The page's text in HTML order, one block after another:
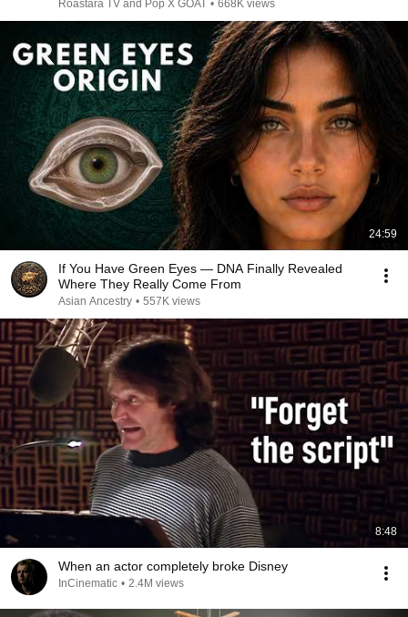
Roastara TV and Pop X GOAT • 668K views
24:59
If You Have Green Eyes — DNA Finally Revealed
Where They Really Come From
Asian Ancestry • 557K views
8:48
When an actor completely broke Disney
InCinematic • 2.4M views